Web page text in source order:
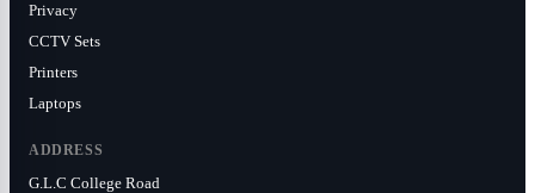
Privacy
CCTV Sets
Printers
Laptops
ADDRESS
G.L.C College Road